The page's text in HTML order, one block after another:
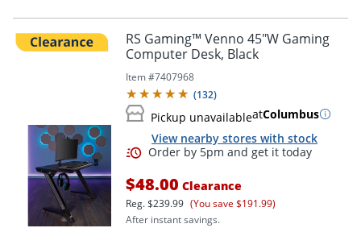
RS Gaming™ Venno 45"W Gaming
Computer Desk, Black
Item #7407968
(132)
Pickup unavailableatColumbus
View nearby stores with stock
$48.00 Clearance
Reg.$239.99 (You save $191.99)
After instant savings.